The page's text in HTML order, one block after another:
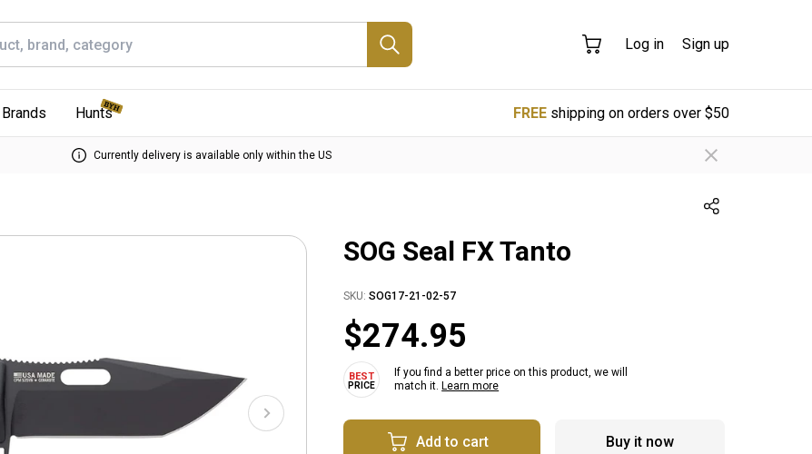
Log in Sign up
Brands Hunts FREEshipping on orders over $50
Currently delivery is available only within the US
SOG Seal FX Tanto
SKU:SOG17-21-02-57
$274.95
If you find a better price on this product, we will
match it. Learn more
Add to cart Buy it now